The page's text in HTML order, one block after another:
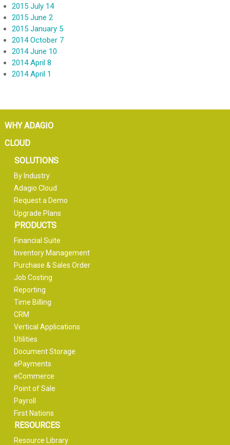
2015 July 14
2015 June 2
2015 January 5
2014 October 7
2014 June 10
2014 April 8
2014 April 1
WHY ADAGIO
CLOUD
SOLUTIONS
By Industry
Adagio Cloud
Request a Demo
Upgrade Plans
PRODUCTS
Financial Suite
Inventory Management
Purchase & Sales Order
Job Costing
Reporting
Time Billing
CRM
Vertical Applications
Utilities
Document Storage
ePayments
eCommerce
Point of Sale
Payroll
First Nations
RESOURCES
Resource Library